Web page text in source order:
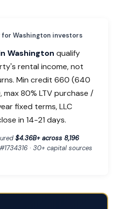
for Washington investors
Washington qualify
rental income, not
Min credit 660 (640
80% LTV purchase /
fixed terms, LLC
in 14-21 days.
$4.36B+ across 8,196
· 30+ capital sources